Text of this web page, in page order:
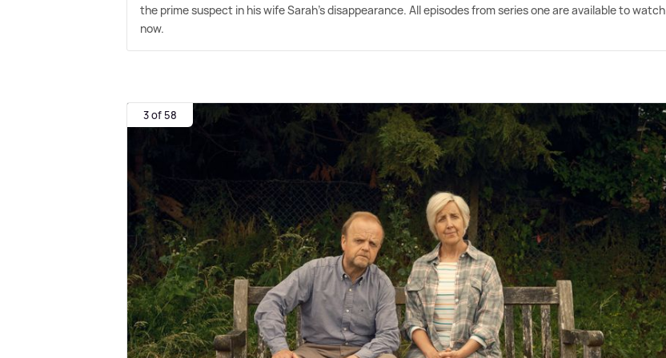
the prime suspect in his wife Sarah's disappearance. All episodes from series one are available to watch
now.
3 of 58